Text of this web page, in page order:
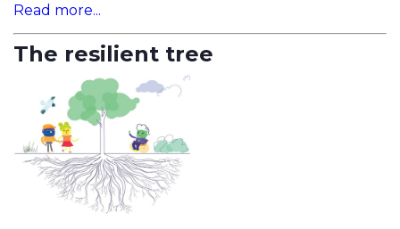
Read more...
The resilient tree